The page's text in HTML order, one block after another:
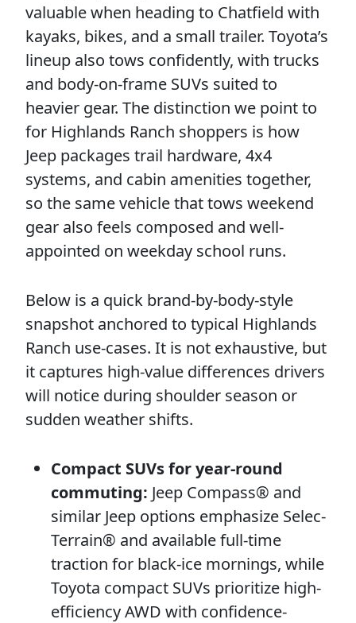
valuable when heading to Chatfield with
kayaks, bikes, and a small trailer. Toyota’s
lineup also tows confidently, with trucks
and body-on-frame SUVs suited to
heavier gear. The distinction we point to
for Highlands Ranch shoppers is how
Jeep packages trail hardware, 4x4
systems, and cabin amenities together,
so the same vehicle that tows weekend
gear also feels composed and well-
appointed on weekday school runs.
Below is a quick brand-by-body-style
snapshot anchored to typical Highlands
Ranch use-cases. It is not exhaustive, but
it captures high-value differences drivers
will notice during shoulder season or
sudden weather shifts.
Compact SUVs for year-round
commuting: Jeep Compass® and
similar Jeep options emphasize Selec-
Terrain® and available full-time
traction for black-ice mornings, while
Toyota compact SUVs prioritize high-
efficiency AWD with confidence-